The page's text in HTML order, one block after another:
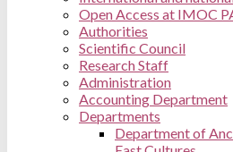
Open Access at IMOC
Authorities
Scientific Council
Research Staff
Administration
Accounting Department
Departments
Department of